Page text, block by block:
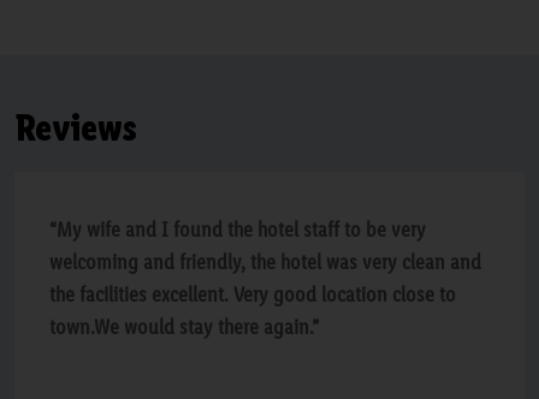
Reviews
“My wife and I found the hotel staff to be very
welcoming and friendly, the hotel was very clean and
the facilities excellent. Very good location close to
town.We would stay there again.”